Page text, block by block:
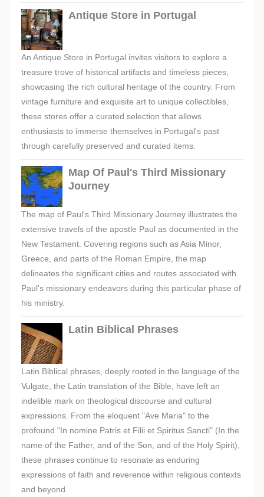
Antique Store in Portugal
An Antique Store in Portugal invites visitors to explore a
treasure trove of historical artifacts and timeless pieces,
showcasing the rich cultural heritage of the country. From
vintage furniture and exquisite art to unique collectibles,
these stores offer a curated selection that allows
enthusiasts to immerse themselves in Portugal's past
through carefully preserved and curated items.
Map Of Paul's Third Missionary
Journey
The map of Paul's Third Missionary Journey illustrates the
extensive travels of the apostle Paul as documented in the
New Testament. Covering regions such as Asia Minor,
Greece, and parts of the Roman Empire, the map
delineates the significant cities and routes associated with
Paul's missionary endeavors during this particular phase of
his ministry.
Latin Biblical Phrases
Latin Biblical phrases, deeply rooted in the language of the
Vulgate, the Latin translation of the Bible, have left an
indelible mark on theological discourse and cultural
expressions. From the eloquent "Ave Maria" to the
profound "In nomine Patris et Filii et Spiritus Sancti" (In the
name of the Father, and of the Son, and of the Holy Spirit),
these phrases continue to resonate as enduring
expressions of faith and reverence within religious contexts
and beyond.